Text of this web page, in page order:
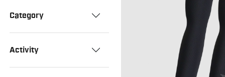
Category
Activity